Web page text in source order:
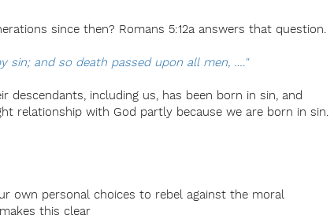
since then? Romans 5:12a answers that question.
sin; and so death passed upon all men, …."
descendants, including us, has been born in sin, and
relationship with God partly because we are born in sin.
own personal choices to rebel against the moral
this clear